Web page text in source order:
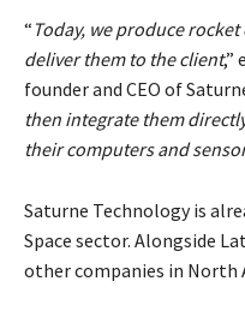
“ Today, we produce
deliver them to the client,”
founder and CEO of
then integrate them
their computers and
Saturne Technology is
Space sector. Alongside
other companies in North